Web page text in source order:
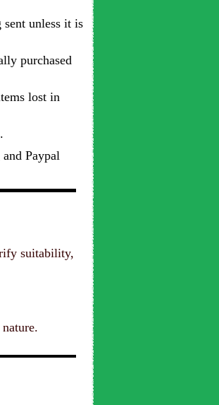
unless it is
purchased
lost in
Paypal
suitability,